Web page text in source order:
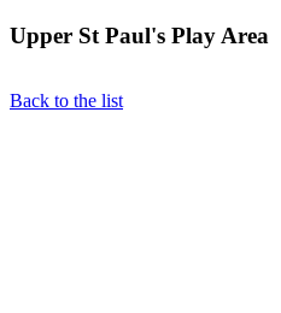
Upper St Paul's Play Area
Back to the list